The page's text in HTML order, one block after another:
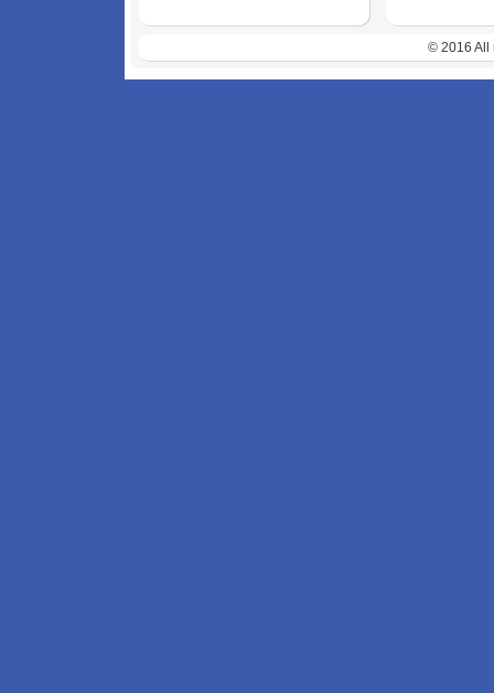
© 2016 All